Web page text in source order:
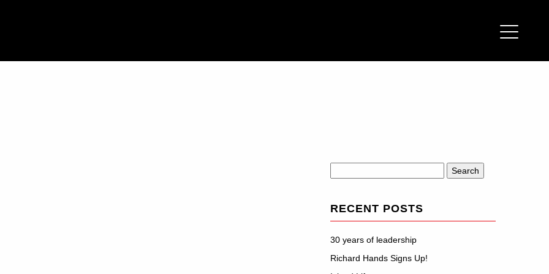
for:
RECENT POSTS
30 years of leadership
Richard Hands Signs Up!